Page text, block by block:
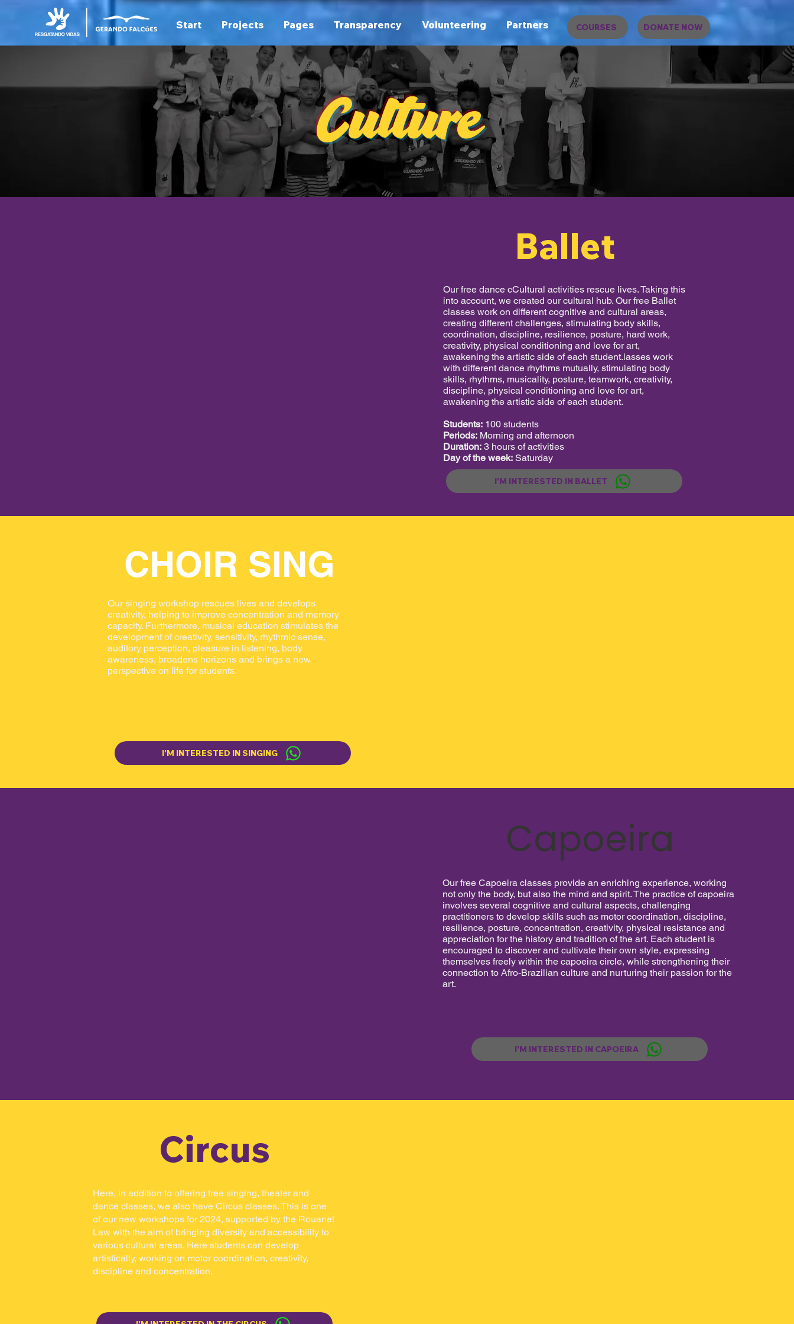
Start Projects Pages Transparency Volunteering Partners COURSES DONATE NOW
Culture
Ballet
Our free dance cCultural activities rescue lives. Taking this
into account, we created our cultural hub. Our free Ballet
classes work on different cognitive and cultural areas,
creating different challenges, stimulating body skills,
coordination, discipline, resilience, posture, hard work,
creativity, physical conditioning and love for art,
awakening the artistic side of each student.lasses work
with different dance rhythms mutually, stimulating body
skills, rhythms, musicality, posture, teamwork, creativity,
discipline, physical conditioning and love for art,
awakening the artistic side of each student.
Students: 100 students
Periods: Morning and afternoon
Duration: 3 hours of activities
Day of the week: Saturday
I'M INTERESTED IN BALLET
CHOIR SING
Our singing workshop rescues lives and develops
creativity, helping to improve concentration and memory
capacity. Furthermore, musical education stimulates the
development of creativity, sensitivity, rhythmic sense,
auditory perception, pleasure in listening, body
awareness, broadens horizons and brings a new
perspective on life for students.
I'M INTERESTED IN SINGING
Capoeira
Our free Capoeira classes provide an enriching experience, working
not only the body, but also the mind and spirit. The practice of capoeira
involves several cognitive and cultural aspects, challenging
practitioners to develop skills such as motor coordination, discipline,
resilience, posture, concentration, creativity, physical resistance and
appreciation for the history and tradition of the art. Each student is
encouraged to discover and cultivate their own style, expressing
themselves freely within the capoeira circle, while strengthening their
connection to Afro-Brazilian culture and nurturing their passion for the
art.
I'M INTERESTED IN CAPOEIRA
Circus
Here, in addition to offering free singing, theater and
dance classes, we also have Circus classes. This is one
of our new workshops for 2024, supported by the Rouanet
Law with the aim of bringing diversity and accessibility to
various cultural areas. Here students can develop
artistically, working on motor coordination, creativity,
discipline and concentration.